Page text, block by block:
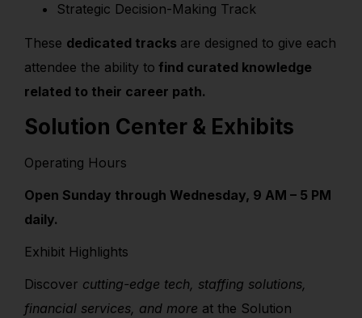
Strategic Decision-Making Track
These dedicated tracks are designed to give each
attendee the ability to find curated knowledge
related to their career path.
Solution Center & Exhibits
Operating Hours
Open Sunday through Wednesday, 9 AM – 5 PM
daily.
Exhibit Highlights
Discover cutting-edge tech, staffing solutions,
financial services, and more at the Solution